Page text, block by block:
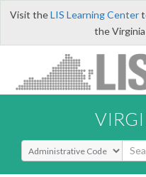
Visit theLIS Learning Center
the
Select Search Type